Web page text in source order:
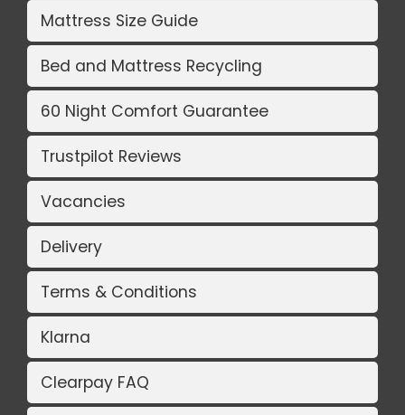
Mattress Size Guide
Bed and Mattress Recycling
60 Night Comfort Guarantee
Trustpilot Reviews
Vacancies
Delivery
Terms & Conditions
Klarna
Clearpay FAQ